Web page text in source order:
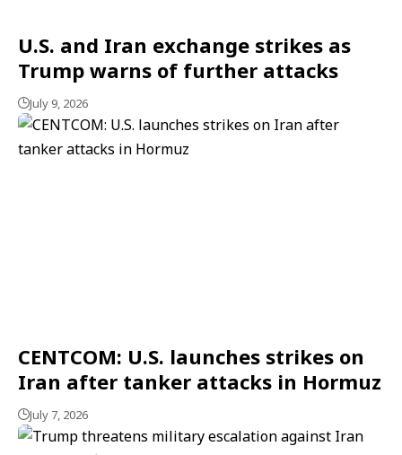
U.S. and Iran exchange strikes as
Trump warns of further attacks
July 9, 2026
CENTCOM: U.S. launches strikes on
Iran after tanker attacks in Hormuz
July 7, 2026